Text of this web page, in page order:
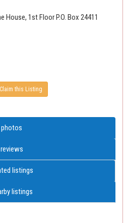
House, 1st Floor P.O. Box 24411
Claim this Listing
photos
reviews
listings
listings